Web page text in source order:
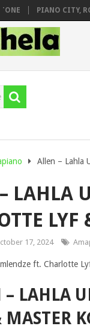
PIANO CITY,
Allen – Lahla
LAHLA
LYF
17, 2024
– LAHLA
MASTER